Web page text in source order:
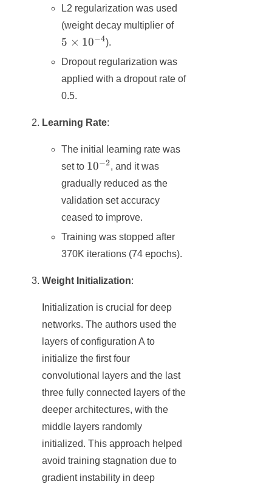
L2 regularization was used
(weight decay multiplier of5 ×
5 × 10−4).
Dropout regularization was
applied with a dropout rate of
0.5.
Learning Rate:
The initial learning rate was
set to 10^{-2}
10−2, and it was
gradually reduced as the
validation set accuracy
ceased to improve.
Training was stopped after
370K iterations (74 epochs).
Weight Initialization:
Initialization is crucial for deep
networks. The authors used the
layers of configuration A to
initialize the first four
convolutional layers and the last
three fully connected layers of the
deeper architectures, with the
middle layers randomly
initialized. This approach helped
avoid training stagnation due to
gradient instability in deep